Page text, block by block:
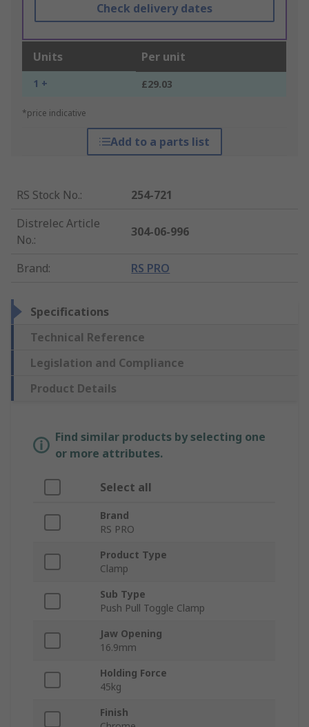
Check delivery dates
Units Per unit
1 + £29.03
*price indicative
Add to a parts list
RS Stock No.:
254-721
Distrelec Article
No.:
304-06-996
Brand: RS PRO
Specifications
Technical Reference
Legislation and Compliance
Product Details
Find similar products by selecting one
or more attributes.
Select all
Brand
RS PRO
Product Type
Clamp
Sub Type
Push Pull Toggle Clamp
Jaw Opening
16.9mm
Holding Force
45kg
Finish